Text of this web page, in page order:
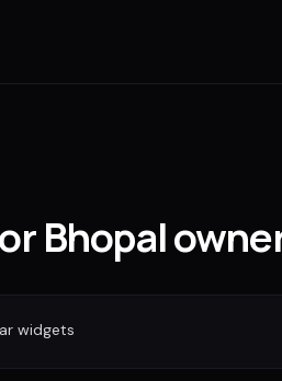
Bhopal
widgets